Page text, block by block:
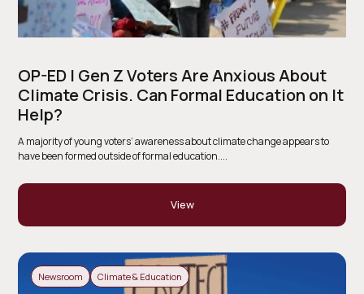
OP-ED | Gen Z Voters Are Anxious About
Climate Crisis. Can Formal Education on It
Help?
A majority of young voters’ awareness about climate change appears to
have been formed outside of formal education....
View
Newsroom Climate & Education